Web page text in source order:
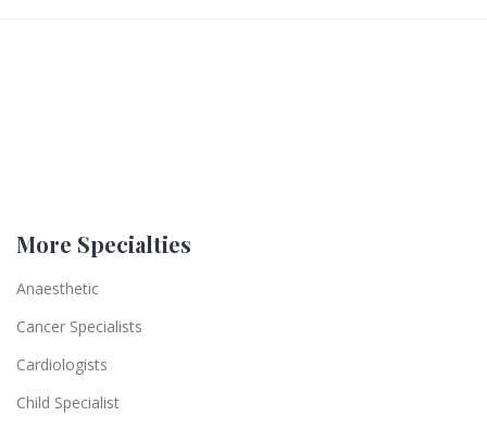
More Specialties
Anaesthetic
Cancer Specialists
Cardiologists
Child Specialist